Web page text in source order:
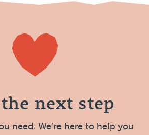
next step
need. We’re here to help you